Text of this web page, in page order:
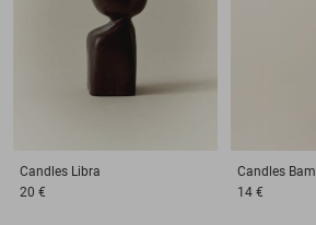
Candles Libra
20 €
Candles
14 €